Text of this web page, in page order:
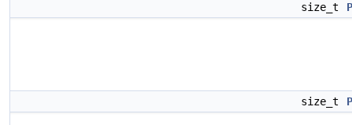
size_t
size_t